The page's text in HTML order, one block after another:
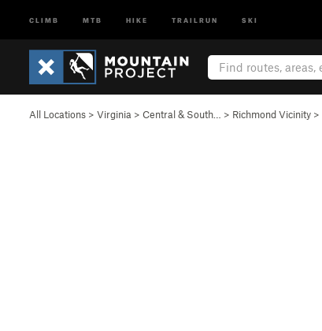
CLIMB MTB HIKE TRAILRUN SKI
All Locations > Virginia > Central & South… > Richmond Vicinity >